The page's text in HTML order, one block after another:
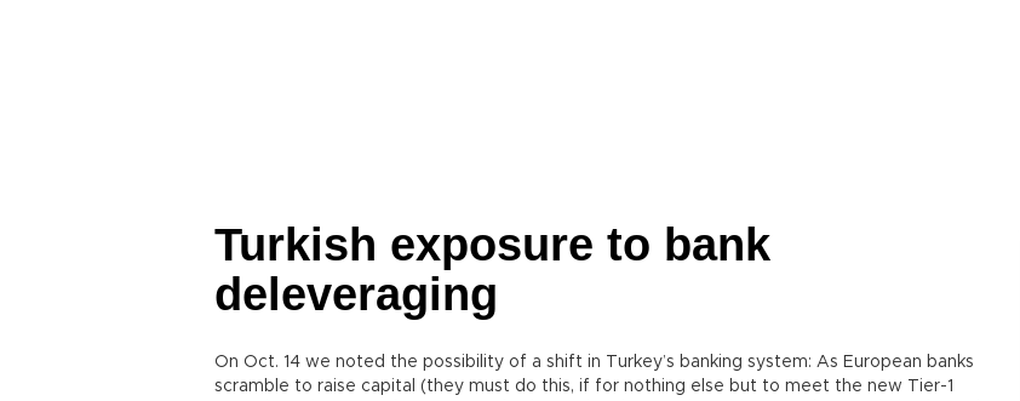
Turkish exposure to bank
deleveraging
On Oct. 14 we noted the possibility of a shift in Turkey’s banking system: As European banks
scramble to raise capital (they must do this, if for nothing else but to meet the new Tier-1